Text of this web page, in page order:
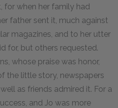
for when her family had
father sent it, much against
magazines, and to her utter
for, but others requested.
whose praise was honor,
the little story, newspapers
as friends admired it. For a
and Jo was more